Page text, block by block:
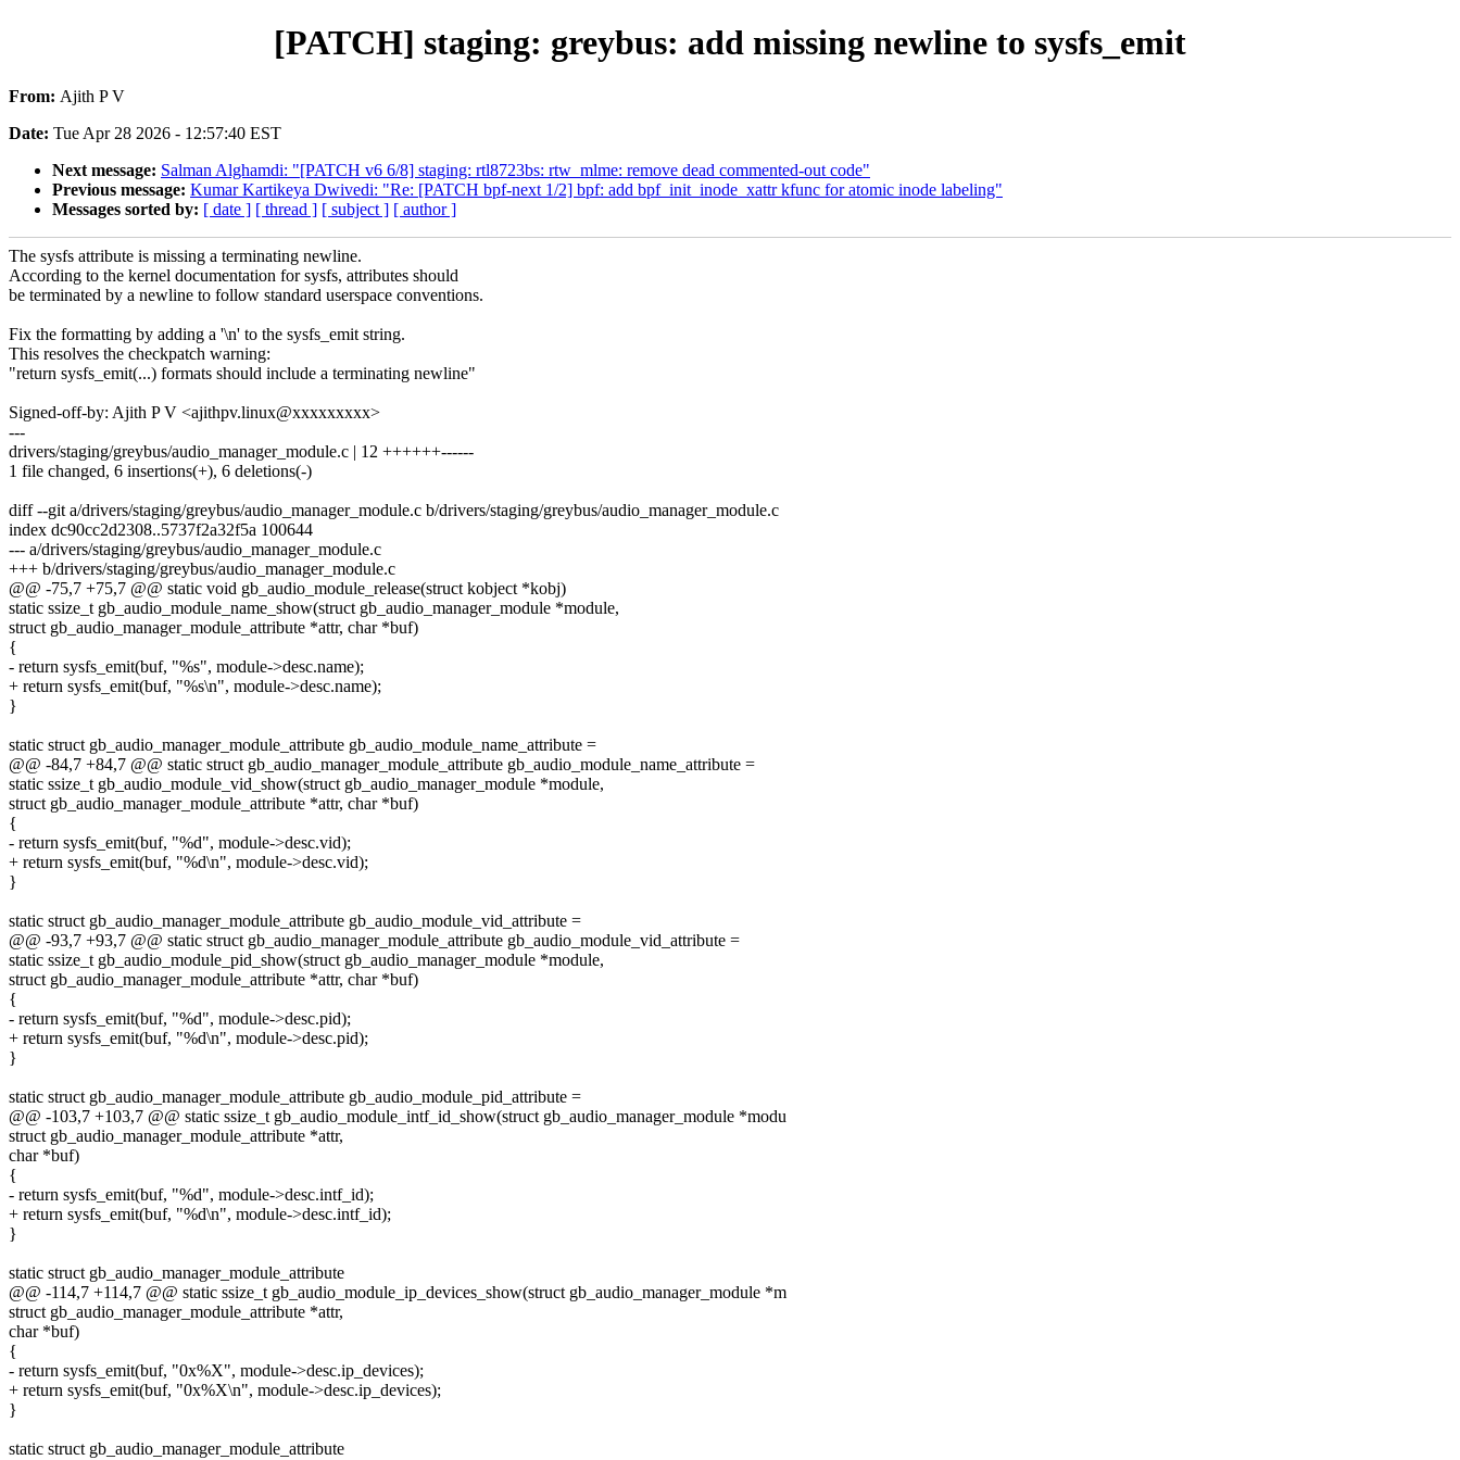
[PATCH] staging: greybus: add missing newline to sysfs_emit
From: Ajith P V
Date: Tue Apr 28 2026 - 12:57:40 EST
Next message: Salman Alghamdi: "[PATCH v6 6/8] staging: rtl8723bs: rtw_mlme: remove dead commented-out code"
Previous message: Kumar Kartikeya Dwivedi: "Re: [PATCH bpf-next 1/2] bpf: add bpf_init_inode_xattr kfunc for atomic inode labeling"
Messages sorted by: [ date ] [ thread ] [ subject ] [ author ]
The sysfs attribute is missing a terminating newline.
According to the kernel documentation for sysfs, attributes should
be terminated by a newline to follow standard userspace conventions.
Fix the formatting by adding a '\n' to the sysfs_emit string.
This resolves the checkpatch warning:
"return sysfs_emit(...) formats should include a terminating newline"
Signed-off-by: Ajith P V <ajithpv.linux@xxxxxxxxx>
---
drivers/staging/greybus/audio_manager_module.c | 12 ++++++------
1 file changed, 6 insertions(+), 6 deletions(-)
diff --git a/drivers/staging/greybus/audio_manager_module.c b/drivers/staging/greybus/audio_manager_module.c
index dc90cc2d2308..5737f2a32f5a 100644
--- a/drivers/staging/greybus/audio_manager_module.c
+++ b/drivers/staging/greybus/audio_manager_module.c
@@ -75,7 +75,7 @@ static void gb_audio_module_release(struct kobject *kobj)
static ssize_t gb_audio_module_name_show(struct gb_audio_manager_module *module,
struct gb_audio_manager_module_attribute *attr, char *buf)
{
- return sysfs_emit(buf, "%s", module->desc.name);
+ return sysfs_emit(buf, "%s\n", module->desc.name);
}
static struct gb_audio_manager_module_attribute gb_audio_module_name_attribute =
@@ -84,7 +84,7 @@ static struct gb_audio_manager_module_attribute gb_audio_module_name_attribute =
static ssize_t gb_audio_module_vid_show(struct gb_audio_manager_module *module,
struct gb_audio_manager_module_attribute *attr, char *buf)
{
- return sysfs_emit(buf, "%d", module->desc.vid);
+ return sysfs_emit(buf, "%d\n", module->desc.vid);
}
static struct gb_audio_manager_module_attribute gb_audio_module_vid_attribute =
@@ -93,7 +93,7 @@ static struct gb_audio_manager_module_attribute gb_audio_module_vid_attribute =
static ssize_t gb_audio_module_pid_show(struct gb_audio_manager_module *module,
struct gb_audio_manager_module_attribute *attr, char *buf)
{
- return sysfs_emit(buf, "%d", module->desc.pid);
+ return sysfs_emit(buf, "%d\n", module->desc.pid);
}
static struct gb_audio_manager_module_attribute gb_audio_module_pid_attribute =
@@ -103,7 +103,7 @@ static ssize_t gb_audio_module_intf_id_show(struct gb_audio_manager_module *modu
struct gb_audio_manager_module_attribute *attr,
char *buf)
{
- return sysfs_emit(buf, "%d", module->desc.intf_id);
+ return sysfs_emit(buf, "%d\n", module->desc.intf_id);
}
static struct gb_audio_manager_module_attribute
@@ -114,7 +114,7 @@ static ssize_t gb_audio_module_ip_devices_show(struct gb_audio_manager_module *m
struct gb_audio_manager_module_attribute *attr,
char *buf)
{
- return sysfs_emit(buf, "0x%X", module->desc.ip_devices);
+ return sysfs_emit(buf, "0x%X\n", module->desc.ip_devices);
}
static struct gb_audio_manager_module_attribute